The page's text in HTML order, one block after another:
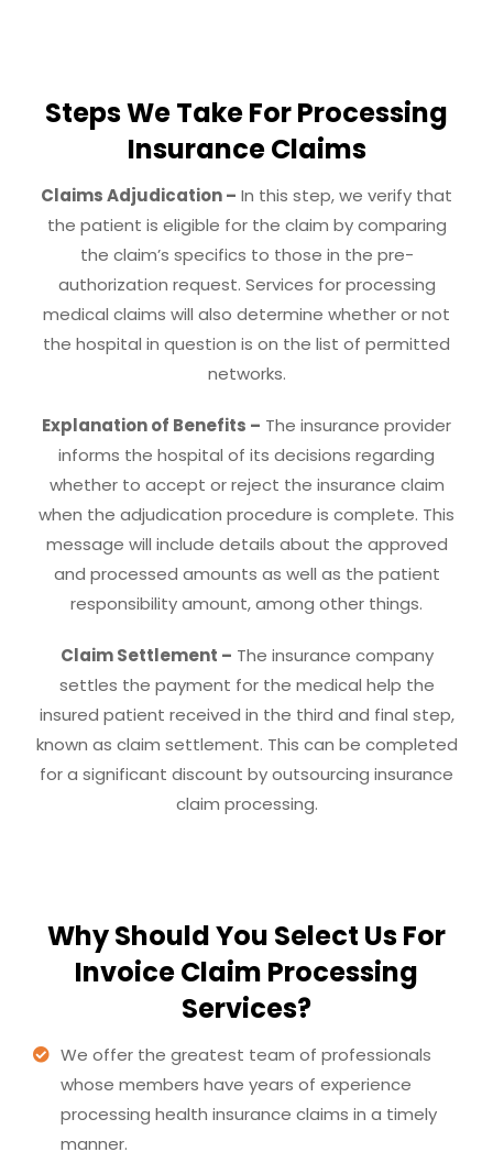
Steps We Take For Processing
Insurance Claims
Claims Adjudication – In this step, we verify that
the patient is eligible for the claim by comparing
the claim’s specifics to those in the pre-
authorization request. Services for processing
medical claims will also determine whether or not
the hospital in question is on the list of permitted
networks.
Explanation of Benefits – The insurance provider
informs the hospital of its decisions regarding
whether to accept or reject the insurance claim
when the adjudication procedure is complete. This
message will include details about the approved
and processed amounts as well as the patient
responsibility amount, among other things.
Claim Settlement – The insurance company
settles the payment for the medical help the
insured patient received in the third and final step,
known as claim settlement. This can be completed
for a significant discount by outsourcing insurance
claim processing.
Why Should You Select Us For
Invoice Claim Processing
Services?
We offer the greatest team of professionals
whose members have years of experience
processing health insurance claims in a timely
manner.